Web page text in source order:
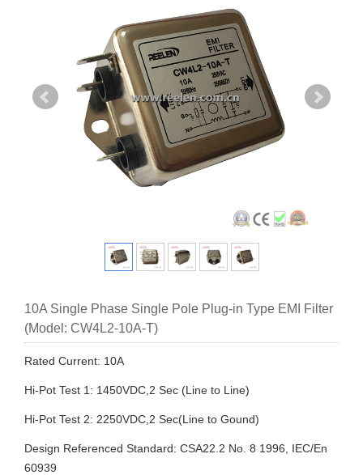
10A Single Phase Single Pole Plug-in Type EMI Filter
(Model: CW4L2-10A-T)
Rated Current: 10A
Hi-Pot Test 1: 1450VDC,2 Sec (Line to Line)
Hi-Pot Test 2: 2250VDC,2 Sec(Line to Gound)
Design Referenced Standard: CSA22.2 No. 8 1996, IEC/En
60939